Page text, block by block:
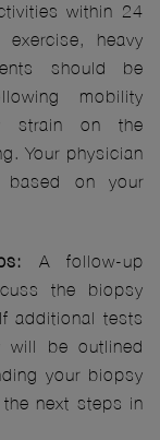
within 24
heavy
should be
mobility
strain on the
Your physician
based on your
A follow-up
the biopsy
additional tests
will be outlined
your biopsy
next steps in